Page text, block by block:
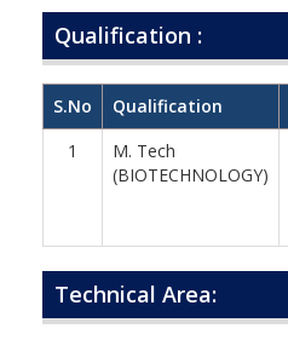
Qualification :
S.No Qualification
1
M. Tech
(BIOTECHNOLOGY)
Technical Area: